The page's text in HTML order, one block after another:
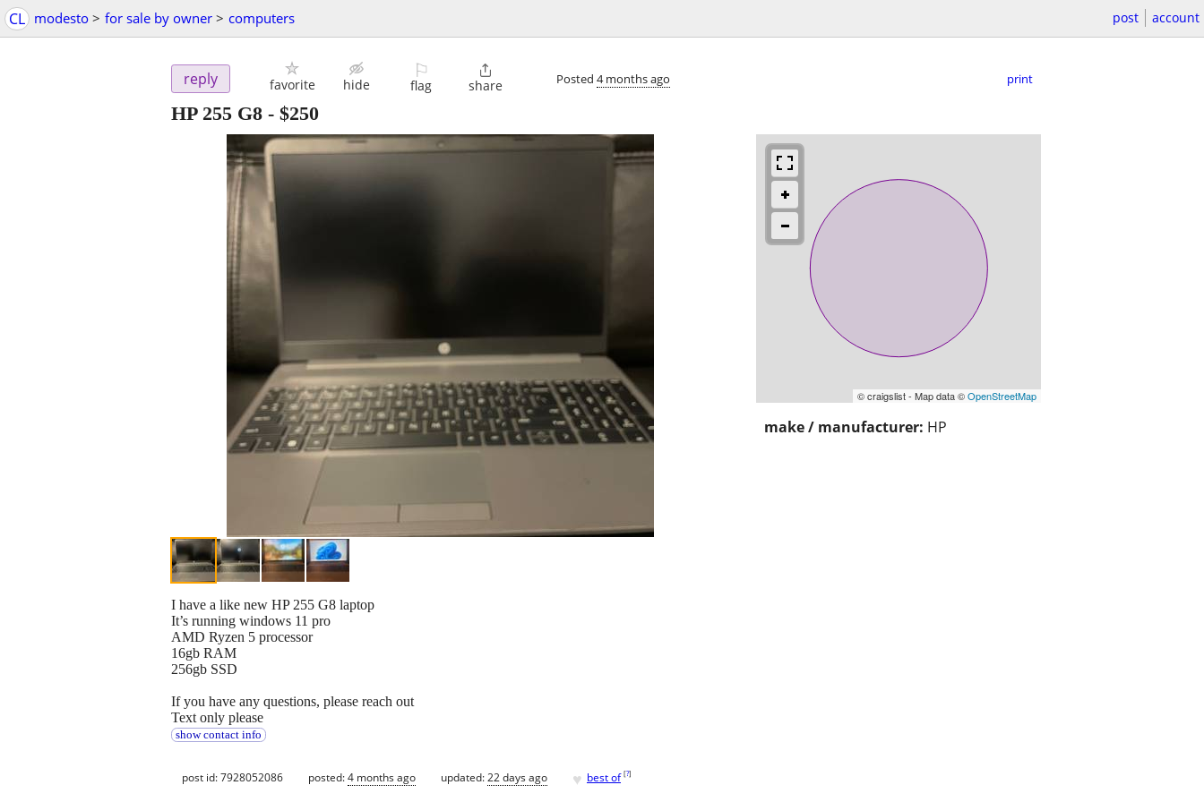
CL modesto > for sale by owner > computers post account
reply favorite hide
⚐
flag

share Posted 4 months ago print
HP 255 G8 - $250
© craigslist - Map data ©OpenStreetMap
make / manufacturer: HP
I have a like new HP 255 G8 laptop
It’s running windows 11 pro
AMD Ryzen 5 processor
16gb RAM
256gb SSD
If you have any questions, please reach out
Text only please
show contact info
post id: 7928052086 posted:4 months ago updated:22 days ago ♥ best of [?]